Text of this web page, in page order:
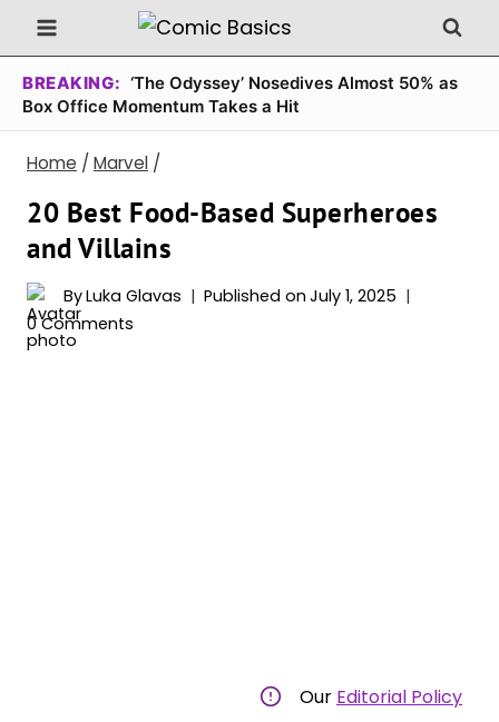
Skip
to
content
BREAKING: ‘The Odyssey’ Nosedives Almost 50% as
Box Office Momentum Takes a Hit
Home / Marvel /
20 Best Food-Based Superheroes
and Villains
ByLuka Glavas Published on July 1, 2025
0 Comments
Our Editorial Policy